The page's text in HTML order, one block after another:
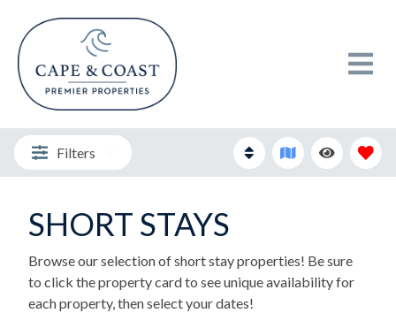
Filters
SHORT STAYS
Browse our selection of short stay properties! Be sure
to click the property card to see unique availability for
each property, then select your dates!